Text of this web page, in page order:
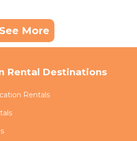
See More
Rental Destinations
Rentals